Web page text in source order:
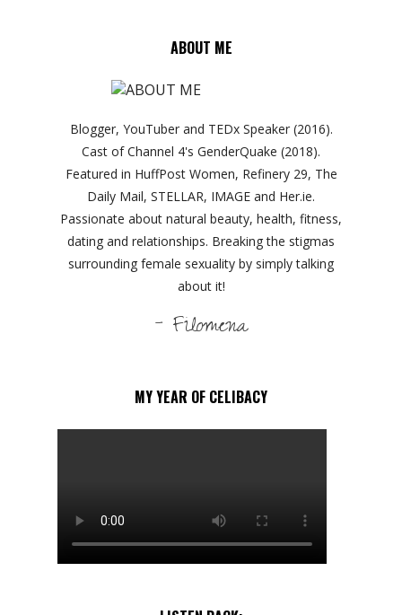
ABOUT ME
Blogger, YouTuber and TEDx Speaker (2016).
Cast of Channel 4's GenderQuake (2018).
Featured in HuffPost Women, Refinery 29, The
Daily Mail, STELLAR, IMAGE and Her.ie.
Passionate about natural beauty, health, fitness,
dating and relationships. Breaking the stigmas
surrounding female sexuality by simply talking
about it!
- Filomena
MY YEAR OF CELIBACY